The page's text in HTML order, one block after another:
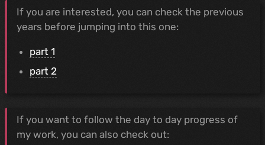
If you are interested, you can check the previous
years before jumping into this one:
part 1
part 2
If you want to follow the day to day progress of
my work, you can also check out: